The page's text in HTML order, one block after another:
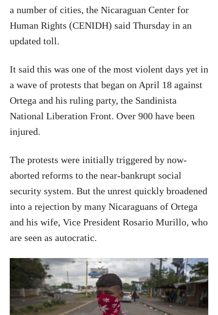
a number of cities, the Nicaraguan Center for
Human Rights (CENIDH) said Thursday in an
updated toll.
It said this was one of the most violent days yet in
a wave of protests that began on April 18 against
Ortega and his ruling party, the Sandinista
National Liberation Front. Over 900 have been
injured.
The protests were initially triggered by now-
aborted reforms to the near-bankrupt social
security system. But the unrest quickly broadened
into a rejection by many Nicaraguans of Ortega
and his wife, Vice President Rosario Murillo, who
are seen as autocratic.